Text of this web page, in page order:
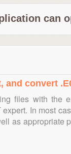
can
and convert
files with the
In most
as appropriate